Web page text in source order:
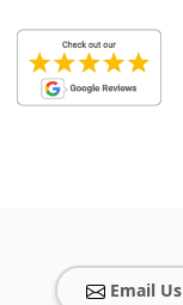
Email Us